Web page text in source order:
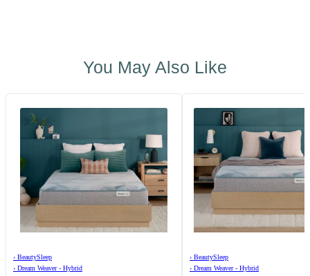
You May Also Like
› BeautySleep
› Dream Weaver - Hybrid
› BeautySleep
› Dream Weaver - Hybrid